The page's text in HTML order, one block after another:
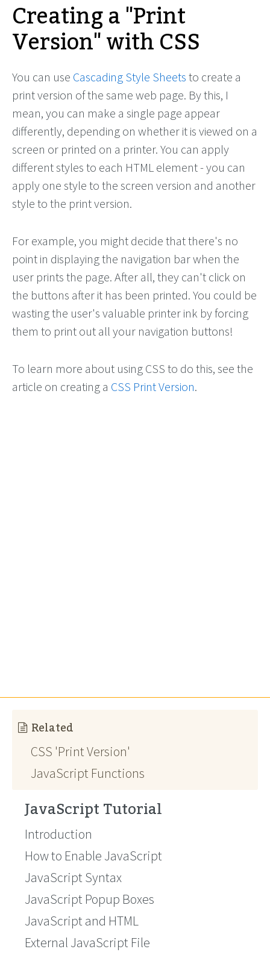
Creating a "Print
Version" with CSS
You can use Cascading Style Sheets to create a
print version of the same web page. By this, I
mean, you can make a single page appear
differently, depending on whether it is viewed on a
screen or printed on a printer. You can apply
different styles to each HTML element - you can
apply one style to the screen version and another
style to the print version.
For example, you might decide that there's no
point in displaying the navigation bar when the
user prints the page. After all, they can't click on
the buttons after it has been printed. You could be
wasting the user's valuable printer ink by forcing
them to print out all your navigation buttons!
To learn more about using CSS to do this, see the
article on creating a CSS Print Version.
Related
CSS 'Print Version'
JavaScript Functions
JavaScript Tutorial
Introduction
How to Enable JavaScript
JavaScript Syntax
JavaScript Popup Boxes
JavaScript and HTML
External JavaScript File